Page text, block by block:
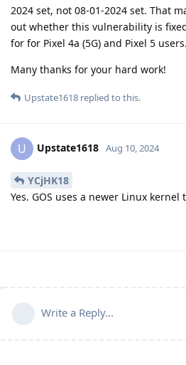
2024 set, not 08-01-2024 set. That
out whether this vulnerability is
for for Pixel 4a (5G) and Pixel 5 users.
Many thanks for your hard work!
Upstate1618 replied to this.
U Upstate1618 Aug 10, 2024
YCjHK18
Yes. GOS uses a newer Linux kernel
Write a Reply...